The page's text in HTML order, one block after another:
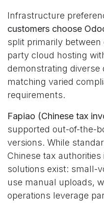
Infrastructure
customers choose
split primarily
party cloud hosting
demonstrating diverse
matching varied
requirements.
Fapiao (Chinese tax
supported out-of-the-
versions. While
Chinese tax
solutions exist: small-
use manual uploads,
operations leverage